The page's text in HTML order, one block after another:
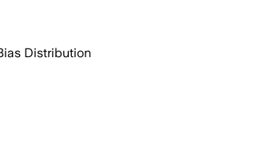
Distribution